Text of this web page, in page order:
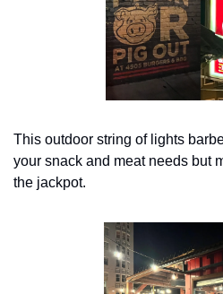
This outdoor string of lights
your snack and meat needs but
the jackpot.